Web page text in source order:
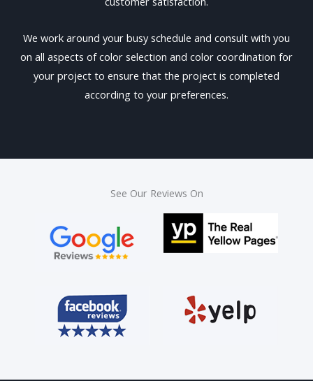
We work around your busy schedule and consult with you
on all aspects of color selection and color coordination for
your project to ensure that the project is completed
according to your preferences.
See Our Reviews On